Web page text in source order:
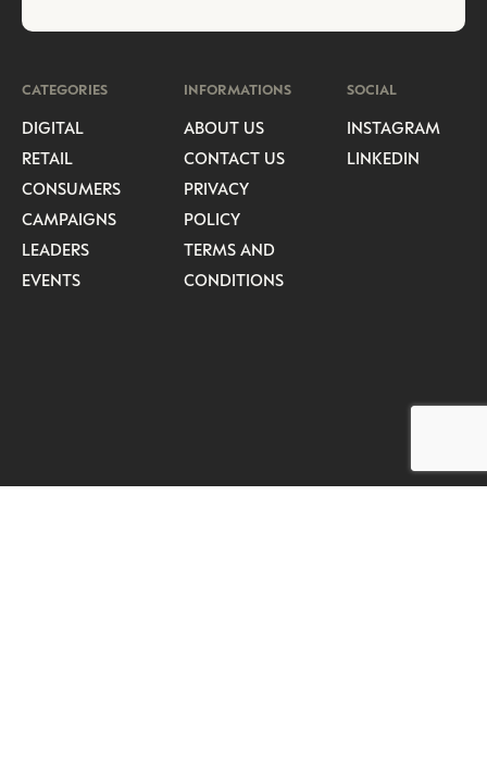
CATEGORIES
DIGITAL
RETAIL
CONSUMERS
CAMPAIGNS
LEADERS
EVENTS
INFORMATIONS
ABOUT US
CONTACT US
PRIVACY
POLICY
TERMS AND
CONDITIONS
SOCIAL
INSTAGRAM
LINKEDIN